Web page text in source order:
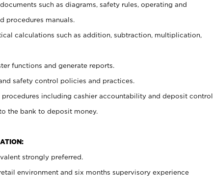
such as diagrams, safety rules, operating and
procedures manuals.
calculations such as addition, subtraction, multiplication,
functions and generate reports.
safety control policies and practices.
including cashier accountability and deposit control.
the bank to deposit money.
strongly preferred.
environment and six months supervisory experience